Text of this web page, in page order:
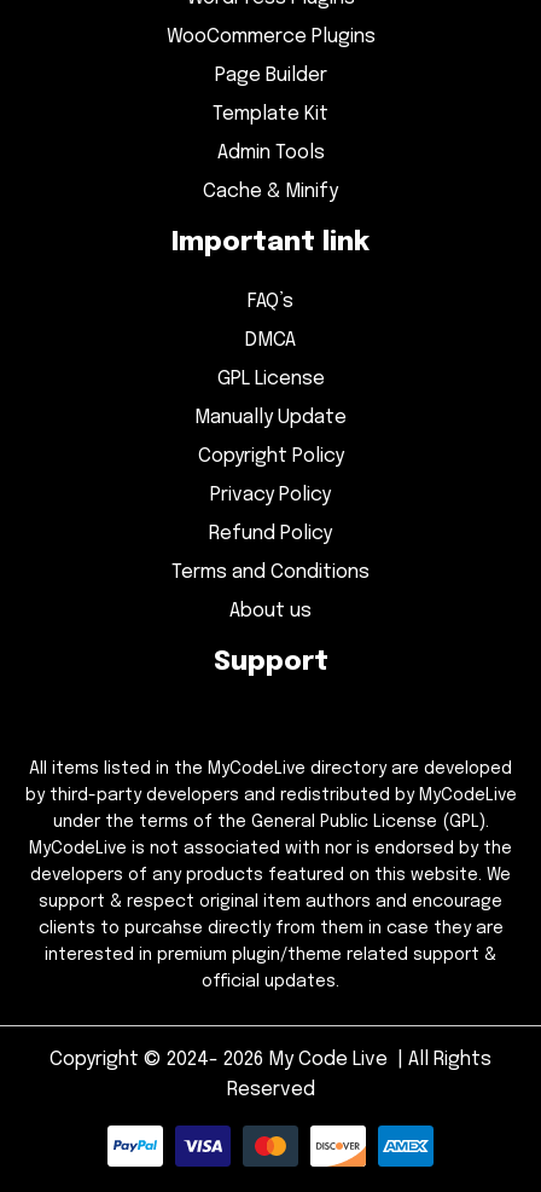
WooCommerce Plugins
Page Builder
Template Kit
Admin Tools
Cache & Minify
Important link
FAQ’s
DMCA
GPL License
Manually Update
Copyright Policy
Privacy Policy
Refund Policy
Terms and Conditions
About us
Support
All items listed in the MyCodeLive directory are developed
by third-party developers and redistributed by MyCodeLive
under the terms of the General Public License (GPL).
MyCodeLive is not associated with nor is endorsed by the
developers of any products featured on this website. We
support & respect original item authors and encourage
clients to purcahse directly from them in case they are
interested in premium plugin/theme related support &
official updates.
Copyright © 2024- 2026 My Code Live | All Rights
Reserved